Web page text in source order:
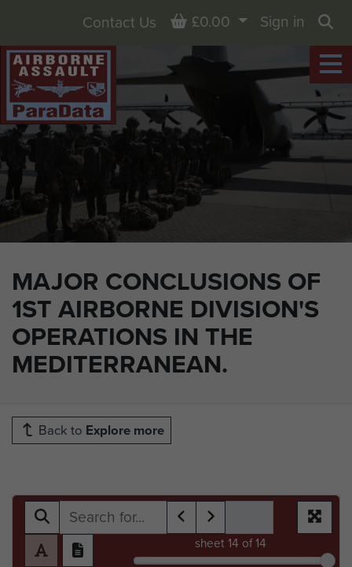
MAJOR CONCLUSIONS OF
1ST AIRBORNE DIVISION'S
OPERATIONS IN THE
MEDITERRANEAN.
Contact Us Basket
£0.00
Sign in
Back to Explore more
sheet 14 of 14